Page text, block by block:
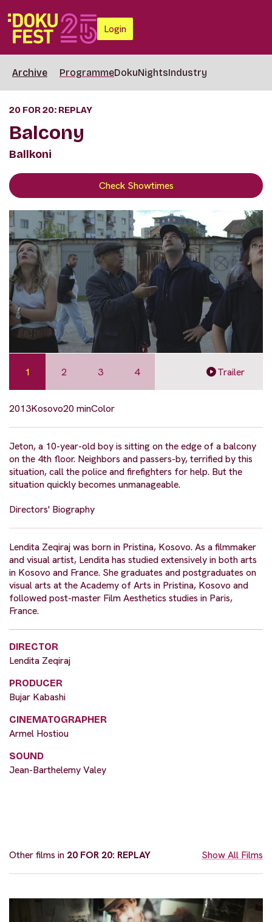
Login
Archive ProgrammeDokuNightsIndustry
20 FOR 20: REPLAY
Balcony
Ballkoni
Check Showtimes
1 2 3 4 Trailer
2013Kosovo20 minColor
Jeton, a 10-year-old boy is sitting on the edge of a balcony
on the 4th floor. Neighbors and passers-by, terrified by this
situation, call the police and firefighters for help. But the
situation quickly becomes unmanageable.
Directors' Biography
Lendita Zeqiraj was born in Pristina, Kosovo. As a filmmaker
and visual artist, Lendita has studied extensively in both arts
in Kosovo and France. She graduates and postgraduates on
visual arts at the Academy of Arts in Pristina, Kosovo and
followed post-master Film Aesthetics studies in Paris,
France.
DIRECTOR
Lendita Zeqiraj
PRODUCER
Bujar Kabashi
CINEMATOGRAPHER
Armel Hostiou
SOUND
Jean-Barthelemy Valey
Other films in 20 FOR 20: REPLAY Show All Films